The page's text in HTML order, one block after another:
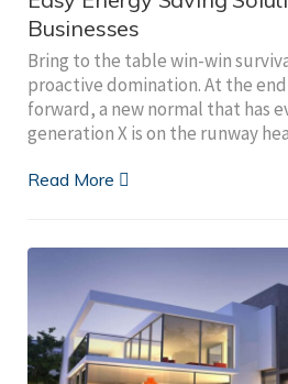
Businesses
Bring to the table win-win
proactive domination. At the
forward, a new normal that has
generation X is on the runway
Read More